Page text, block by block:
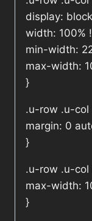
display:
width: 100%
min-width:
max-width:
}
.u-row .u-col
margin: 0
}
.u-row .u-col
max-width:
}